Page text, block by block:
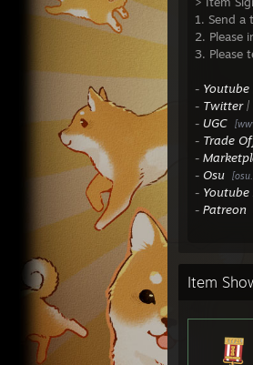
1. Send
2. Please
3. Please
- Youtube
- Twitter|
- UGC
- Trade
-
- Osu
- Youtube
- Patreon
Item